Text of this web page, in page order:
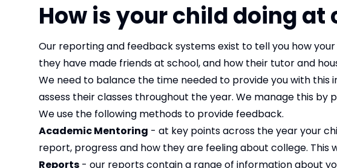
How is your child doing at
Our reporting and feedback systems exist to tell you how
they have made friends at school, and how their tutor and
We need to balance the time needed to provide you with
assess their classes throughout the year. We manage this
We use the following methods to provide feedback.
Academic Mentoring - at key points across the year your
report, progress and how they are feeling about college. This
Reports - our reports contain a range of information about